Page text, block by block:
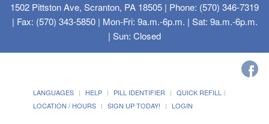
1502 Pittston Ave, Scranton, PA 18505 | Phone: (570) 346-7319
| Fax: (570) 343-5850 | Mon-Fri: 9a.m.-6p.m. | Sat: 9a.m.-6p.m.
| Sun: Closed
LANGUAGES HELP PILL IDENTIFIER
QUICK REFILL
LOCATION / HOURS
SIGN UP TODAY! LOGIN